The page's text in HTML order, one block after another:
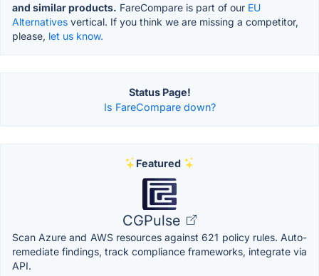
and similar products. FareCompare is part of our EU
Alternatives vertical. If you think we are missing a competitor,
please, let us know.
Status Page!
Is FareCompare down?
Featured
CGPulse
Scan Azure and AWS resources against 621 policy rules. Auto-
remediate findings, track compliance frameworks, integrate via
API.